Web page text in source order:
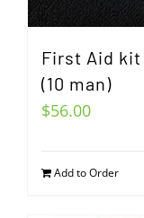
First Aid
(10 man)
$56.00
Add to Order